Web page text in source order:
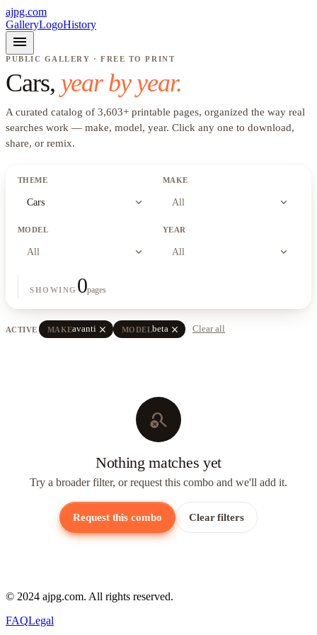
ajpg.com
GalleryLogoHistory
menu
PUBLIC GALLERY · FREE TO PRINT
Cars, year by year.
A curated catalog of 3,603+ printable pages, organized the way real
searches work — make, model, year. Click any one to download,
share, or remix.
THEME
Cars expand_more
MAKE
All expand_more
MODEL
All expand_more
YEAR
All expand_more
SHOWING 0pages
ACTIVE MAKEavanti close MODELbeta close Clear all
search_off
Nothing matches yet
Try a broader filter, or request this combo and we'll add it.
Request this combo Clear filters
© 2024 ajpg.com. All rights reserved.
FAQLegal